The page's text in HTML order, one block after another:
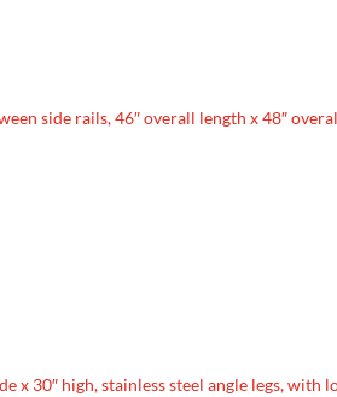
side rails, 46″ overall length x 48″
x 30″ high, stainless steel angle legs, with